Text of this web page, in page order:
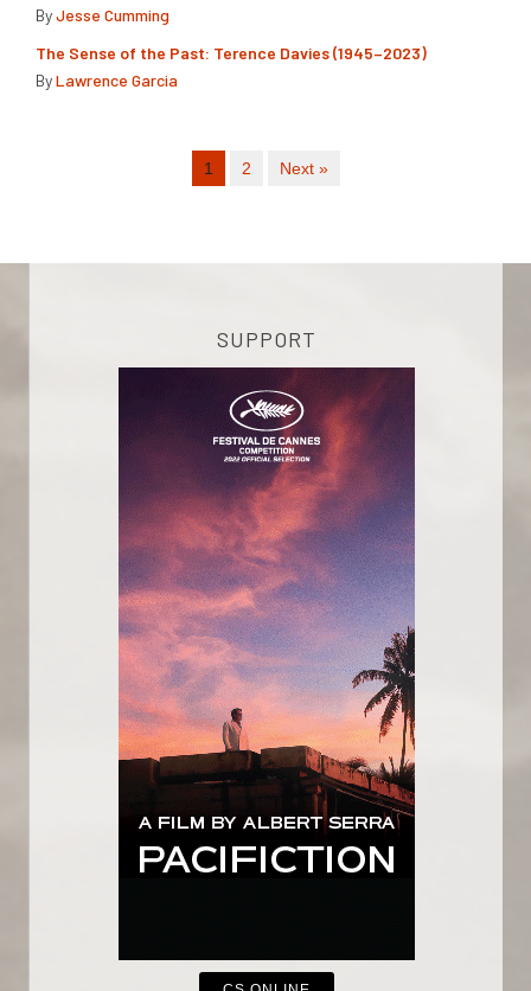
ByJesse Cumming
The Sense of the Past: Terence Davies (1945–2023)
ByLawrence Garcia
1 2 Next »
SUPPORT